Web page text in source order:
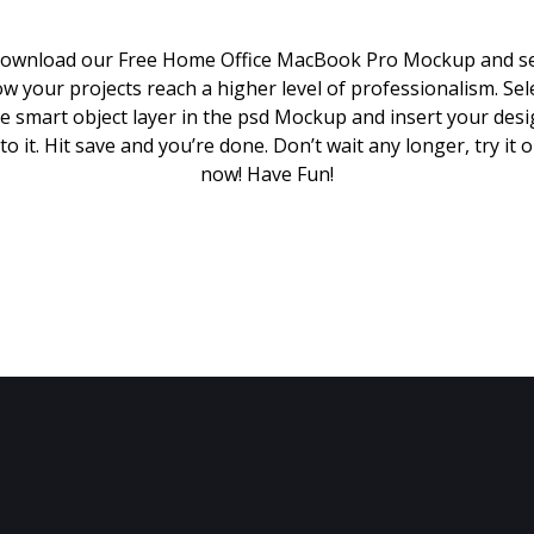
our Free Home Office MacBook Pro Mockup and
your projects reach a higher level of professionalism.
smart object layer in the psd Mockup and insert your
it. Hit save and you’re done. Don’t wait any longer, try it
now! Have Fun!